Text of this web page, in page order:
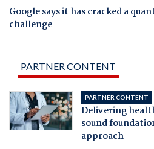
Google says it has cracked a
challenge
PARTNER CONTENT
PARTNER CONTENT
Delivering
sound
approach